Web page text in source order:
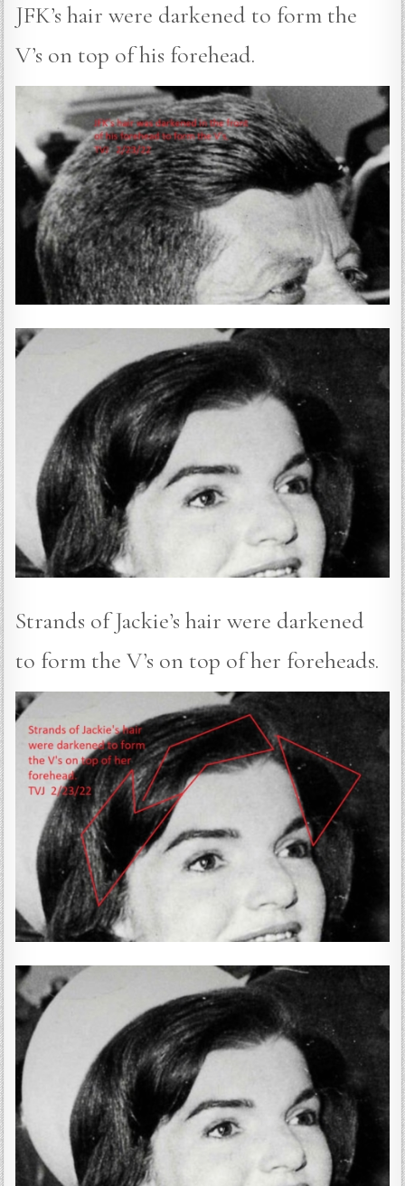
JFK’s hair were darkened to form the
V’s on top of his forehead.
Strands of Jackie’s hair were darkened
to form the V’s on top of her foreheads.